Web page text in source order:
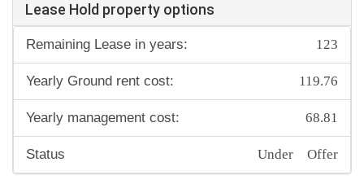
Lease Hold property options
Remaining Lease in years: 123
Yearly Ground rent cost: 119.76
Yearly management cost: 68.81
Status Under Offer